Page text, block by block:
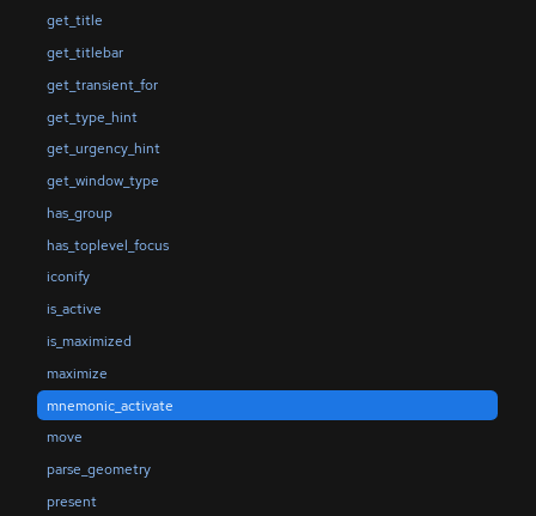
get_title
get_titlebar
get_transient_for
get_type_hint
get_urgency_hint
get_window_type
has_group
has_toplevel_focus
iconify
is_active
is_maximized
maximize
mnemonic_activate
move
parse_geometry
present